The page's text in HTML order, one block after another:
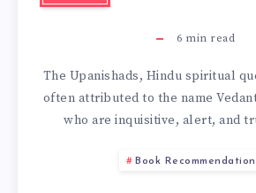
6 min read
The Upanishads, Hindu spiritual
often attributed to the name
who are inquisitive, alert, and
Book